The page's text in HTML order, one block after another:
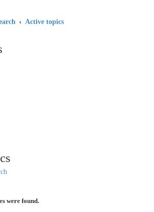
Active topics
were found.